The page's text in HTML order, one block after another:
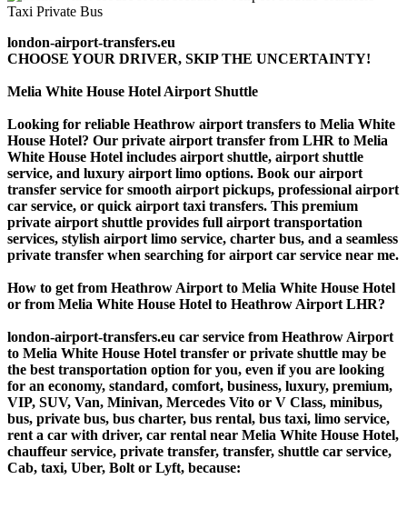
london-airport-transfers.eu
CHOOSE YOUR DRIVER, SKIP THE UNCERTAINTY!
Melia White House Hotel Airport Shuttle
Looking for reliable Heathrow airport transfers to Melia White
House Hotel? Our private airport transfer from LHR to Melia
White House Hotel includes airport shuttle, airport shuttle
service, and luxury airport limo options. Book our airport
transfer service for smooth airport pickups, professional airport
car service, or quick airport taxi transfers. This premium
private airport shuttle provides full airport transportation
services, stylish airport limo service, charter bus, and a seamless
private transfer when searching for airport car service near me.
How to get from Heathrow Airport to Melia White House Hotel
or from Melia White House Hotel to Heathrow Airport LHR?
london-airport-transfers.eu car service from Heathrow Airport
to Melia White House Hotel transfer or private shuttle may be
the best transportation option for you, even if you are looking
for an economy, standard, comfort, business, luxury, premium,
VIP, SUV, Van, Minivan, Mercedes Vito or V Class, minibus,
bus, private bus, bus charter, bus rental, bus taxi, limo service,
rent a car with driver, car rental near Melia White House Hotel,
chauffeur service, private transfer, transfer, shuttle car service,
Cab, taxi, Uber, Bolt or Lyft, because: